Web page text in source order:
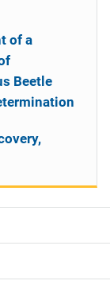
of a
Beetle